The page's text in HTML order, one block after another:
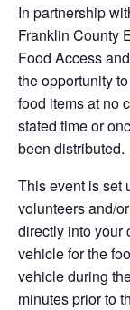
In partnership
Franklin County
Food Access
the opportunity
food items at no
stated time or
been distributed.
This event is set
volunteers and/
directly into your
vehicle for the
vehicle during
minutes prior to